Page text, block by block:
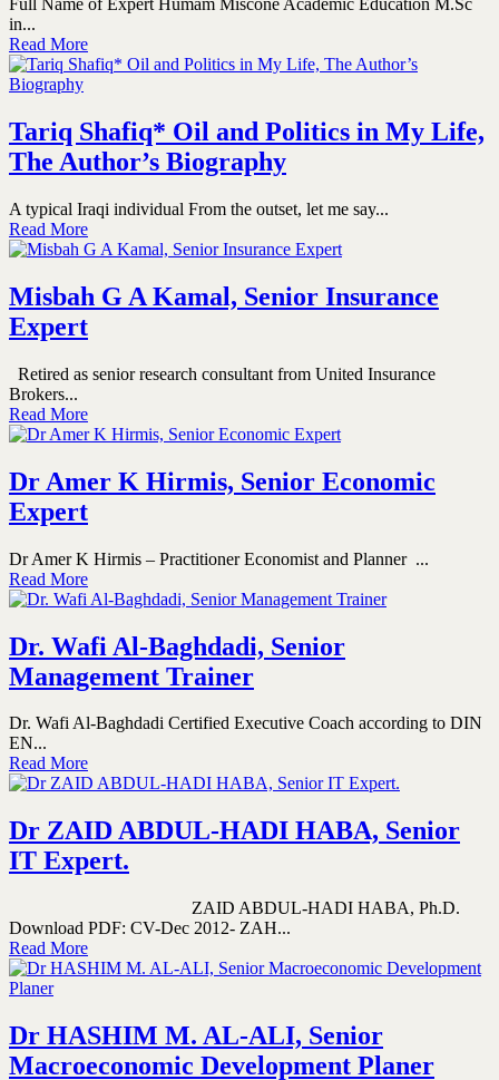
Full Name of Expert Humam Miscone Academic Education M.Sc
in...
Read More
Tariq Shafiq* Oil and Politics in My Life,
The Author’s Biography
A typical Iraqi individual From the outset, let me say...
Read More
Misbah G A Kamal, Senior Insurance
Expert
Retired as senior research consultant from United Insurance
Brokers...
Read More
Dr Amer K Hirmis, Senior Economic
Expert
Dr Amer K Hirmis – Practitioner Economist and Planner ...
Read More
Dr. Wafi Al-Baghdadi, Senior
Management Trainer
Dr. Wafi Al-Baghdadi Certified Executive Coach according to DIN
EN...
Read More
Dr ZAID ABDUL-HADI HABA, Senior
IT Expert.
ZAID ABDUL-HADI HABA, Ph.D.
Download PDF: CV-Dec 2012- ZAH...
Read More
Dr HASHIM M. AL-ALI, Senior
Macroeconomic Development Planer